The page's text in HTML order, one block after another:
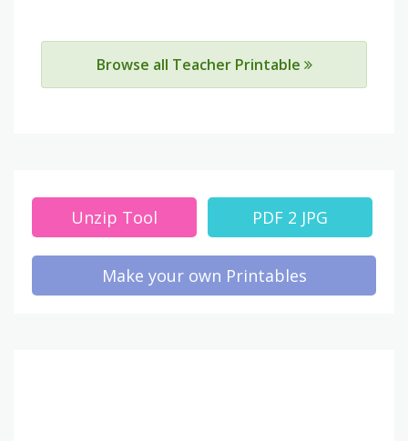
Browse all Teacher Printable
Unzip Tool PDF 2 JPG
Make your own Printables